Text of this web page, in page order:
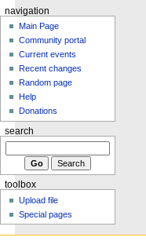
navigation
Main Page
Community portal
Current events
Recent changes
Random page
Help
Donations
search
toolbox
Upload file
Special pages